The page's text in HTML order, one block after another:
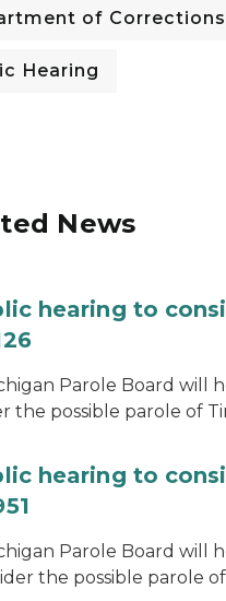
of Corrections
Hearing
News
hearing to
Parole Board will
the possible parole of
hearing to
Parole Board will
the possible parole of